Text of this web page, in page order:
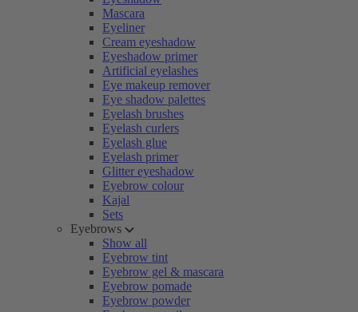
Mascara
Eyeliner
Cream eyeshadow
Eyeshadow primer
Artificial eyelashes
Eye makeup remover
Eye shadow palettes
Eyelash brushes
Eyelash curlers
Eyelash glue
Eyelash primer
Glitter eyeshadow
Eyebrow colour
Kajal
Sets
Eyebrows
Show all
Eyebrow tint
Eyebrow gel & mascara
Eyebrow pomade
Eyebrow powder